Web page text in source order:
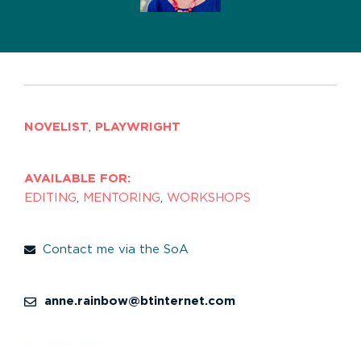
NOVELIST, PLAYWRIGHT
AVAILABLE FOR:
EDITING, MENTORING, WORKSHOPS
Contact me via the SoA
anne.rainbow@btinternet.com